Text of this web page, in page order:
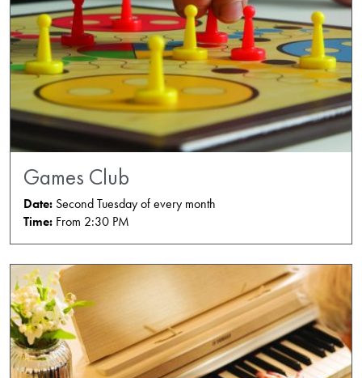
Games Club
Date: Second Tuesday of every month
Time: From 2:30 PM